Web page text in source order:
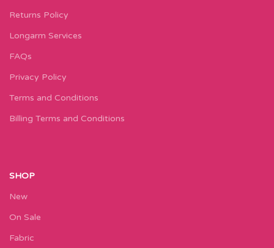
Returns Policy
Longarm Services
FAQs
Privacy Policy
Terms and Conditions
Billing Terms and Conditions
SHOP
New
On Sale
Fabric